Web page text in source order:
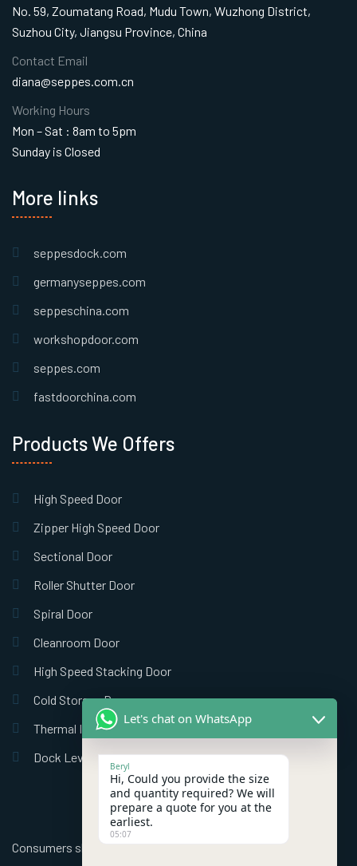
Consumers should use better high speed industrial doors to
Products We Offers
High Speed Door
Zipper High Speed Door
Sectional Door
Roller Shutter Door
Spiral Door
Cleanroom Door
High Speed Stacking Door
Cold Storage Door
Thermal Insulation Door
Dock Leveler
More links
seppesdock.com
germanyseppes.com
seppeschina.com
workshopdoor.com
seppes.com
fastdoorchina.com
No. 59, Zoumatang Road, Mudu Town, Wuzhong District,
Suzhou City, Jiangsu Province, China
Contact Email
diana@seppes.com.cn
Working Hours
Mon – Sat : 8am to 5pm
Sunday is Closed
Let's chat on WhatsApp
Beryl
Hi, Could you provide the size
and quantity required? We will
prepare a quote for you at the
earliest.
05:07